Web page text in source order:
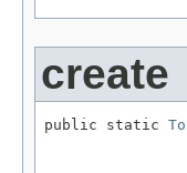
create
public static